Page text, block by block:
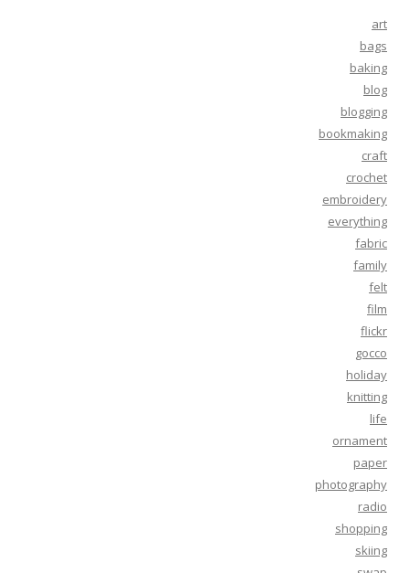
art
bags
baking
blog
blogging
bookmaking
craft
crochet
embroidery
everything
fabric
family
felt
film
flickr
gocco
holiday
knitting
life
ornament
paper
photography
radio
shopping
skiing